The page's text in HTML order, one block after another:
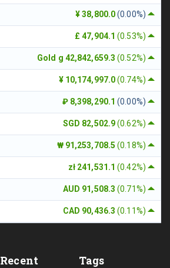
¥ 38,800.0(0.00%)
£ 47,904.1(0.53%)
Gold g 42,842,659.3(0.52%)
¥ 10,174,997.0(0.74%)
₽ 8,398,290.1(0.00%)
SGD 82,502.9(0.62%)
₩ 91,253,708.5(0.18%)
zł 241,531.1(0.42%)
AUD 91,508.3(0.71%)
CAD 90,436.3(0.11%)
Recent Tags